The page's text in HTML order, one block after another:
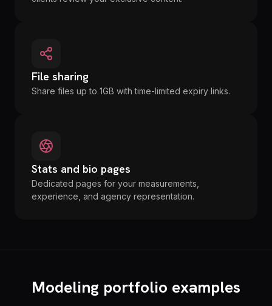
File sharing
Share files up to 1GB with time-limited expiry links.
Stats and bio pages
Dedicated pages for your measurements,
experience, and agency representation.
Modeling portfolio examples